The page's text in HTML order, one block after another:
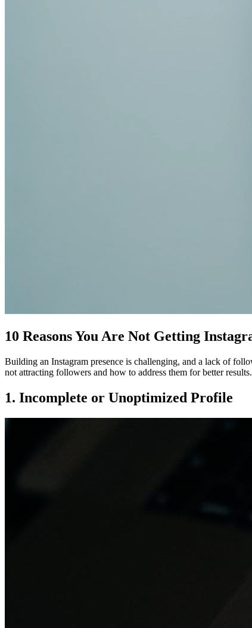
10 Reasons You Are Not Getting
Building an Instagram presence is challenging, and a lack of
not attracting followers and how to address them for better results.
1. Incomplete or Unoptimized Profile